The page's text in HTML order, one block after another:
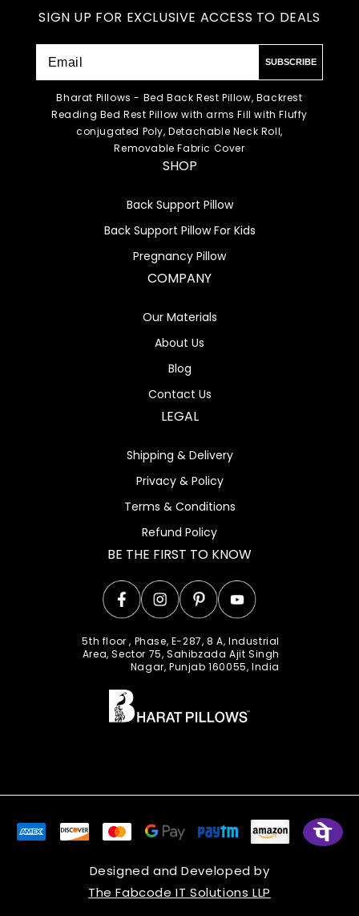
SHOP
Back Support Pillow
Back Support Pillow For Kids
Pregnancy Pillow
COMPANY
Our Materials
About Us
Blog
Contact Us
LEGAL
Shipping & Delivery
Privacy & Policy
Terms & Conditions
Refund Policy
BE THE FIRST TO KNOW
FacebookInstagramPinterestYouTube
5th floor , Phase, E-287, 8 A, Industrial
Area, Sector 75, Sahibzada Ajit Singh
Nagar, Punjab 160055, India
SIGN UP FOR EXCLUSIVE ACCESS TO DEALS
SUBSCRIBE
Bharat Pillows - Bed Back Rest Pillow, Backrest
Reading Bed Rest Pillow with arms Fill with Fluffy
conjugated Poly, Detachable Neck Roll,
Removable Fabric Cover
Designed and Developed by
The Fabcode IT Solutions LLP